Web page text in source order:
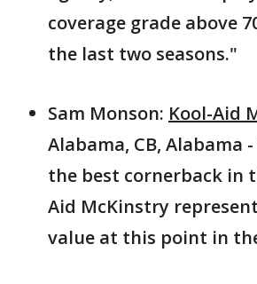
coverage grade above
the last two seasons."
Sam Monson: Kool-Aid
Alabama, CB, Alabama
the best cornerback in
Aid McKinstry
value at this point in